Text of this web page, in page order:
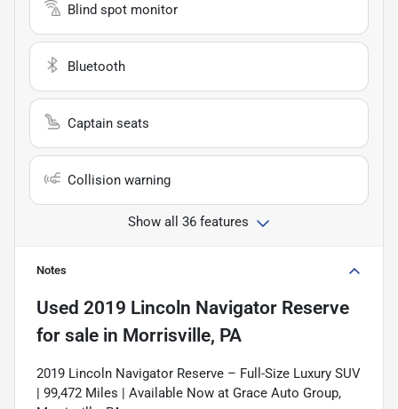
Blind spot monitor
Bluetooth
Captain seats
Collision warning
Show all 36 features
Notes
Used 2019 Lincoln Navigator Reserve
for sale in Morrisville, PA
2019 Lincoln Navigator Reserve – Full-Size Luxury SUV
| 99,472 Miles | Available Now at Grace Auto Group,